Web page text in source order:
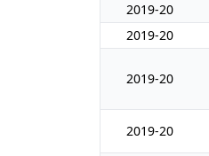
2019-20
2019-20
2019-20
2019-20